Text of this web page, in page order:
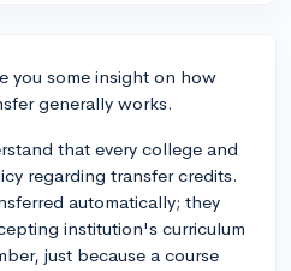
you some insight on how
generally works.
that every college and
regarding transfer credits.
automatically; they
institution's curriculum
just because a course